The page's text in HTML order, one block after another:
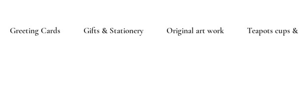
Greeting Cards Gifts & Stationery Original art work Teapots cups &